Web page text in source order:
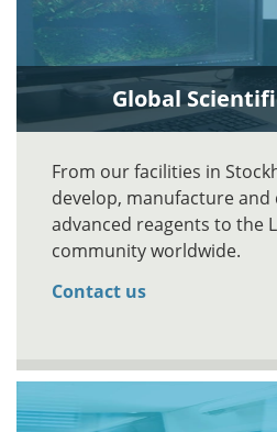
Global
From our facilities in
develop, manufacture
advanced reagents to the
community worldwide.
Contact us